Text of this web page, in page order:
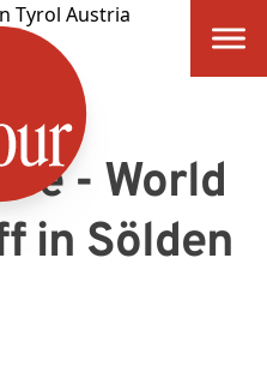
- World
in Sölden